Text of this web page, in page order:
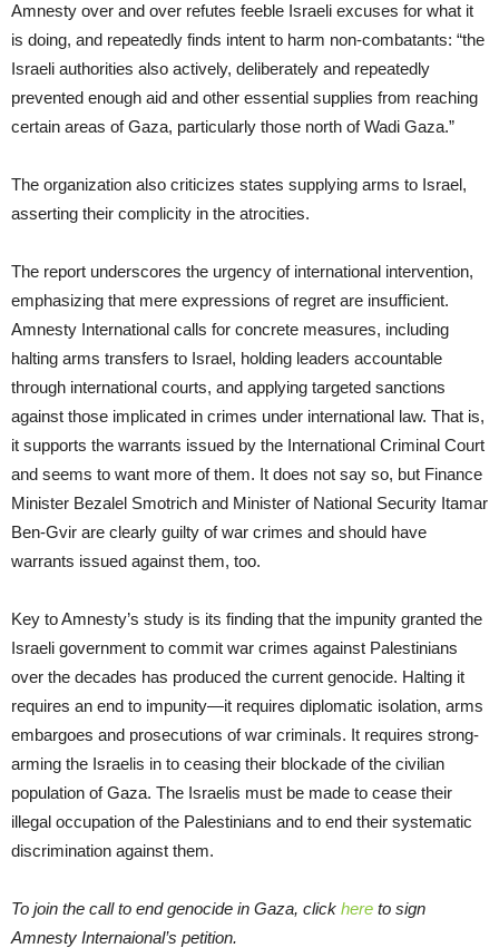
Amnesty over and over refutes feeble Israeli excuses for what it
is doing, and repeatedly finds intent to harm non-combatants: “the
Israeli authorities also actively, deliberately and repeatedly
prevented enough aid and other essential supplies from reaching
certain areas of Gaza, particularly those north of Wadi Gaza.”
The organization also criticizes states supplying arms to Israel,
asserting their complicity in the atrocities.
The report underscores the urgency of international intervention,
emphasizing that mere expressions of regret are insufficient.
Amnesty International calls for concrete measures, including
halting arms transfers to Israel, holding leaders accountable
through international courts, and applying targeted sanctions
against those implicated in crimes under international law. That is,
it supports the warrants issued by the International Criminal Court
and seems to want more of them. It does not say so, but Finance
Minister Bezalel Smotrich and Minister of National Security Itamar
Ben-Gvir are clearly guilty of war crimes and should have
warrants issued against them, too.
Key to Amnesty’s study is its finding that the impunity granted the
Israeli government to commit war crimes against Palestinians
over the decades has produced the current genocide. Halting it
requires an end to impunity—it requires diplomatic isolation, arms
embargoes and prosecutions of war criminals. It requires strong-
arming the Israelis in to ceasing their blockade of the civilian
population of Gaza. The Israelis must be made to cease their
illegal occupation of the Palestinians and to end their systematic
discrimination against them.
To join the call to end genocide in Gaza, click here to sign
Amnesty Internaional’s petition.